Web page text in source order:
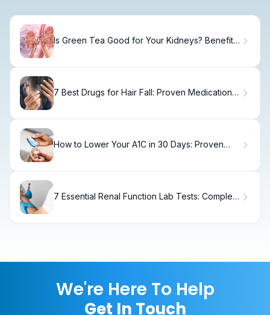
Is Green Tea Good for Your Kidneys? Benefits
7 Best Drugs for Hair Fall: Proven Medications
How to Lower Your A1C in 30 Days: Proven
7 Essential Renal Function Lab Tests: Complete
We're Here To Help
Get In Touch